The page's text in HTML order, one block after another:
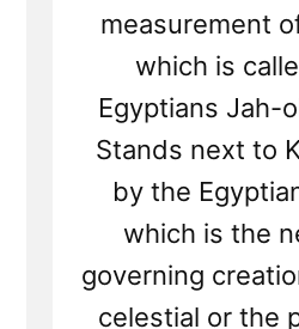
measurement
which is
Egyptians Jah-
Stands next to
by the
which is the
governing
celestial or the